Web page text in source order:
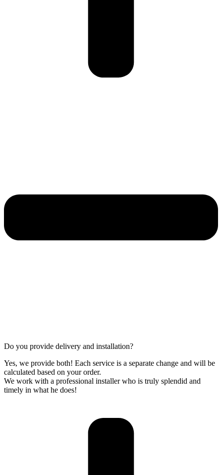
Do you provide delivery and installation?
Yes, we provide both! Each service is a separate change and will be
calculated based on your order.
We work with a professional installer who is truly splendid and
timely in what he does!